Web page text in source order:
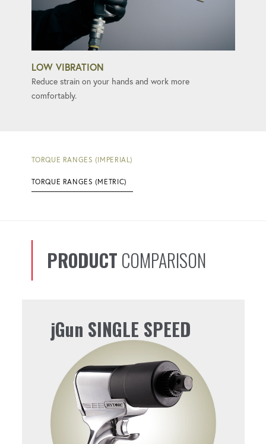
LOW VIBRATION
Reduce strain on your hands and work more
comfortably.
TORQUE RANGES (IMPERIAL)
TORQUE RANGES (METRIC)
PRODUCT COMPARISON
jGun SINGLE SPEED